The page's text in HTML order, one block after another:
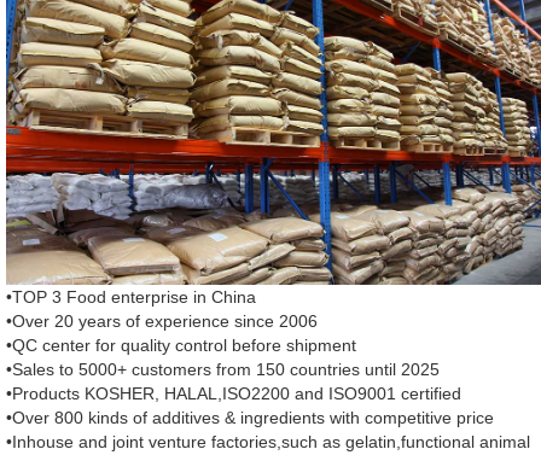
•TOP 3 Food enterprise in China
•Over 20 years of experience since 2006
•QC center for quality control before shipment
•Sales to 5000+ customers from 150 countries until 2025
•Products KOSHER, HALAL,ISO2200 and ISO9001 certified
•Over 800 kinds of additives & ingredients with competitive price
•Inhouse and joint venture factories,such as gelatin,functional animal